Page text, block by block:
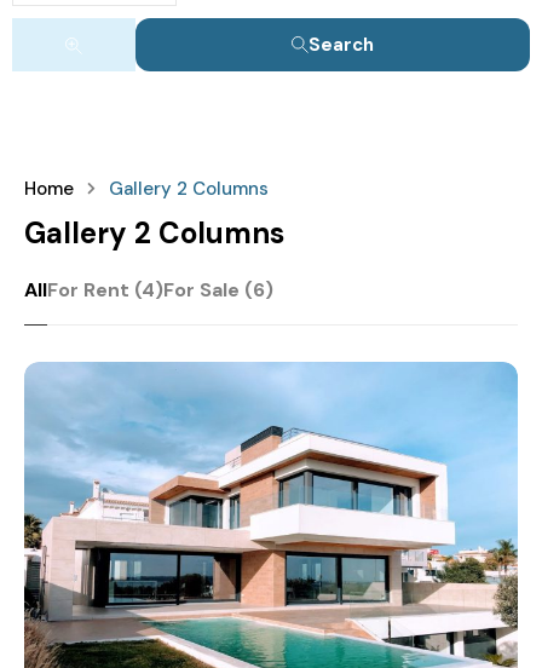
Search
Home Gallery 2 Columns
Gallery 2 Columns
AllFor Rent (4)For Sale (6)